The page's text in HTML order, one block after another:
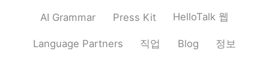
AI Grammar Press Kit HelloTalk 웹
Language Partners 직업 Blog 정보